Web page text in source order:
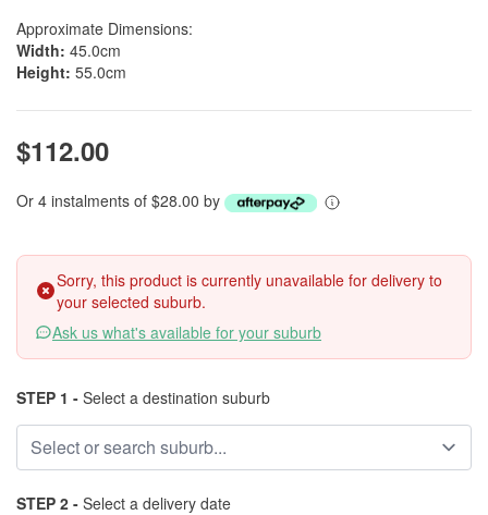
Approximate Dimensions:
Width: 45.0cm
Height: 55.0cm
$112.00
Or 4 instalments of $28.00 by
Sorry, this product is currently unavailable for delivery to
your selected suburb.
Ask us what's available for your suburb
STEP 1 - Select a destination suburb
STEP 2 - Select a delivery date